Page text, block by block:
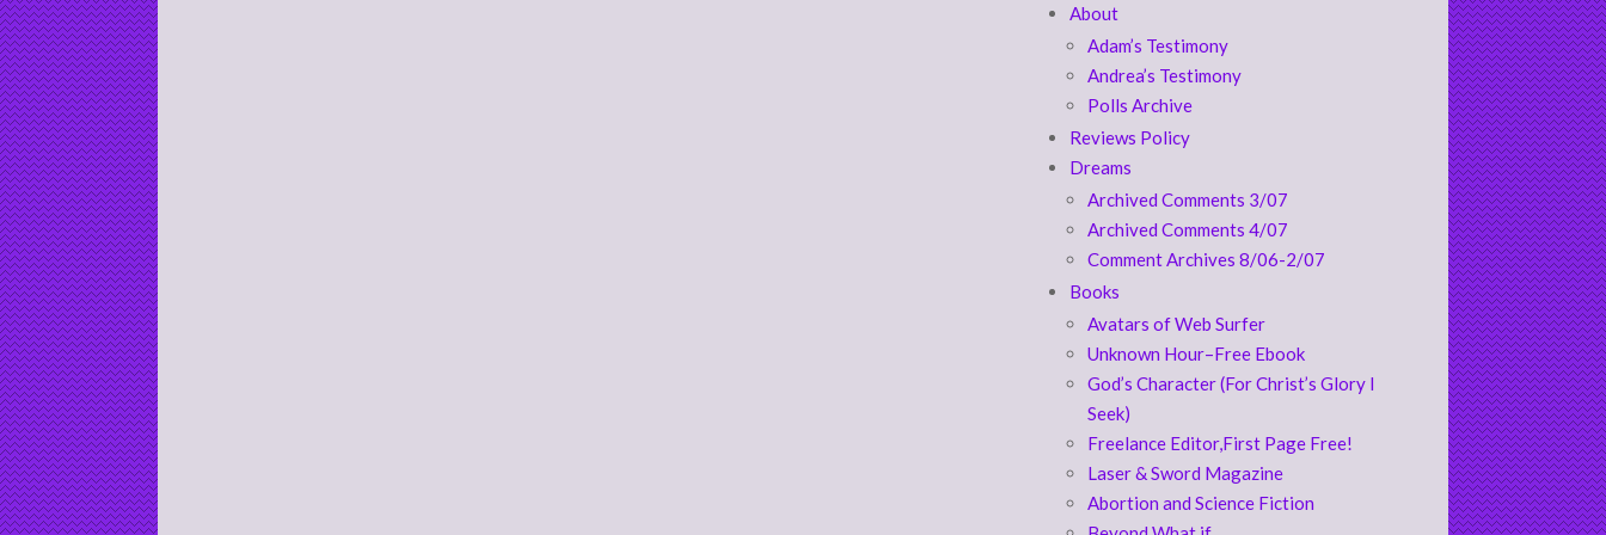
About
Adam’s Testimony
Andrea’s Testimony
Polls Archive
Reviews Policy
Dreams
Archived Comments 3/07
Archived Comments 4/07
Comment Archives 8/06-2/07
Books
Avatars of Web Surfer
Unknown Hour–Free Ebook
God’s Character (For Christ’s Glory I
Seek)
Freelance Editor,First Page Free!
Laser & Sword Magazine
Abortion and Science Fiction